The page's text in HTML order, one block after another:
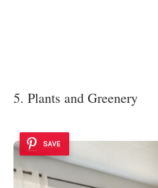
5. Plants and Greenery
SAVE